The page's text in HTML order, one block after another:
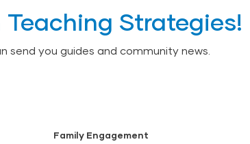
Strategies!
send you guides and community news.
Family Engagement